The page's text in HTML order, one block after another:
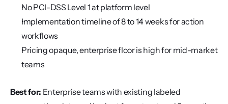
No PCI-DSS Level 1 at platform level
Implementation timeline of 8 to 14 weeks for action
workflows
Pricing opaque, enterprise floor is high for mid-market
teams
Best for: Enterprise teams with existing labeled